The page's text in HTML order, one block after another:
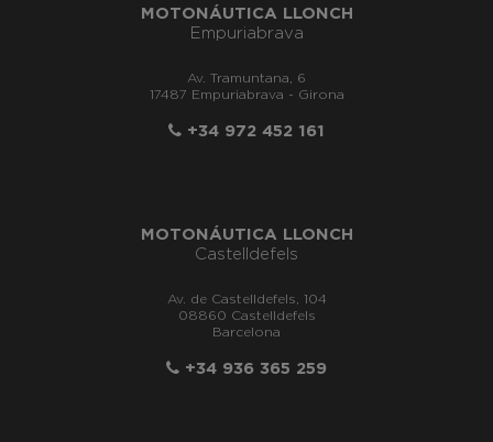
MOTONÁUTICA LLONCH
Empuriabrava
Av. Tramuntana, 6
17487 Empuriabrava - Girona
+34 972 452 161
MOTONÁUTICA LLONCH
Castelldefels
Av. de Castelldefels, 104
08860 Castelldefels
Barcelona
+34 936 365 259